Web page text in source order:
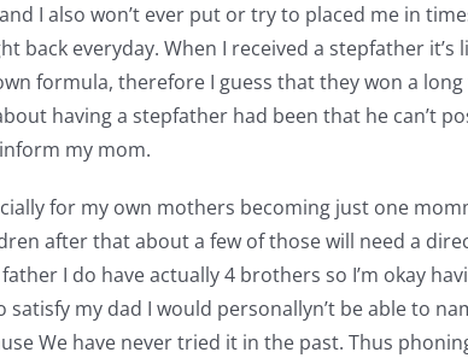
I also won’t ever put or try to placed me in
everyday. When I received a stepfather it’s
formula, therefore I guess that they won a
having a stepfather had been that he can’t
my mom.
for my own mothers becoming just one
after that about a few of those will need a
I do have actually 4 brothers so I’m okay
my dad I would personallyn’t be able to
We have never tried it in the past. Thus